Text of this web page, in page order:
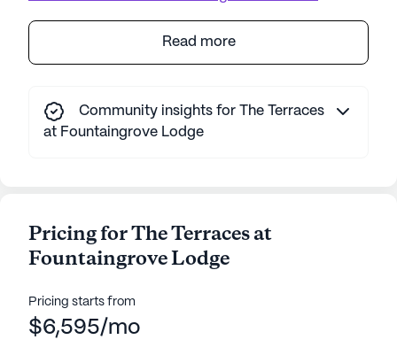
Read more
Community insights for The Terraces
at Fountaingrove Lodge
Pricing for The Terraces at
Fountaingrove Lodge
Pricing starts from
$6,595/mo